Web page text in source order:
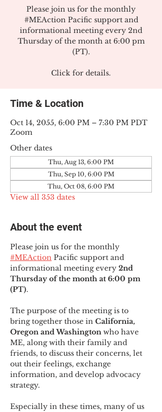
Please join us for the monthly
#MEAction Pacific support and
informational meeting every 2nd
Thursday of the month at 6:00 pm
(PT).
Click for details.
Time & Location
Oct 14, 2055, 6:00 PM – 7:30 PM PDT
Zoom
Other dates
Thu, Aug 13, 6:00 PM
Thu, Sep 10, 6:00 PM
Thu, Oct 08, 6:00 PM
View all 353 dates
About the event
Please join us for the monthly
#MEAction Pacific support and
informational meeting every 2nd
Thursday of the month at 6:00 pm
(PT).
The purpose of the meeting is to
bring together those in California,
Oregon and Washington who have
ME, along with their family and
friends, to discuss their concerns, let
out their feelings, exchange
information, and develop advocacy
strategy.
Especially in these times, many of us